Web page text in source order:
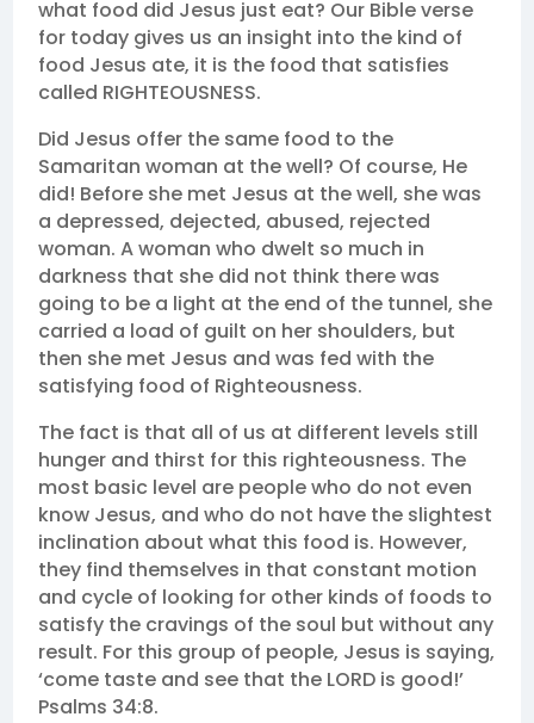
what food did Jesus just eat? Our Bible verse
for today gives us an insight into the kind of
food Jesus ate, it is the food that satisfies
called RIGHTEOUSNESS.
Did Jesus offer the same food to the
Samaritan woman at the well? Of course, He
did! Before she met Jesus at the well, she was
a depressed, dejected, abused, rejected
woman. A woman who dwelt so much in
darkness that she did not think there was
going to be a light at the end of the tunnel, she
carried a load of guilt on her shoulders, but
then she met Jesus and was fed with the
satisfying food of Righteousness.
The fact is that all of us at different levels still
hunger and thirst for this righteousness. The
most basic level are people who do not even
know Jesus, and who do not have the slightest
inclination about what this food is. However,
they find themselves in that constant motion
and cycle of looking for other kinds of foods to
satisfy the cravings of the soul but without any
result. For this group of people, Jesus is saying,
‘come taste and see that the LORD is good!’
Psalms 34:8.